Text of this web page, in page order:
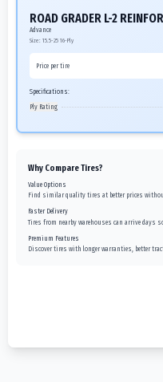
ROAD GRADER L-2
Advance
Size: 15.5-25 16-Ply
Price per tire
Specifications:
Ply Rating
Why Compare Tires?
Value Options
Find similar quality tires at better prices
Faster Delivery
Tires from nearby warehouses can arrive days
Premium Features
Discover tires with longer warranties, better